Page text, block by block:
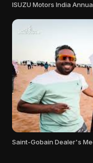
ISUZU Motors India
Saint-Gobain Dealer's